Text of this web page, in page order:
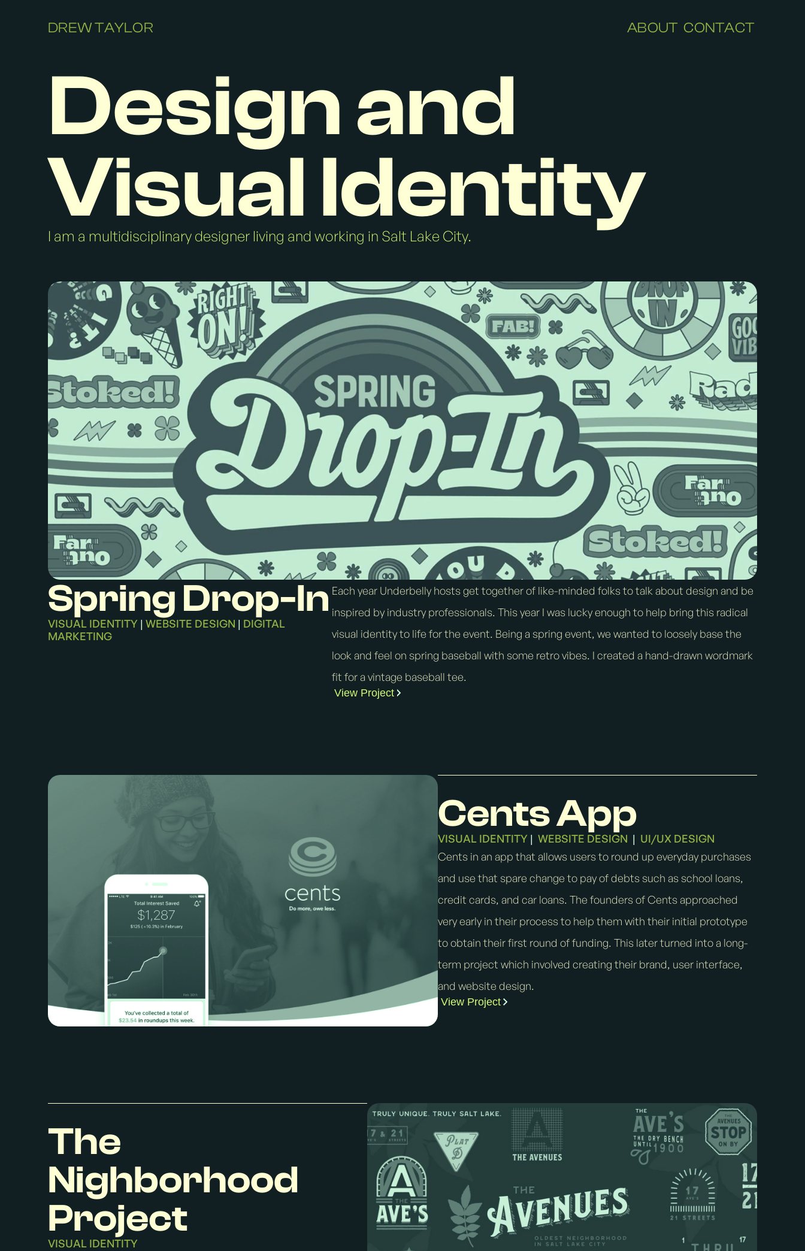
DREW TAYLOR ABOUT CONTACT
Design and
Visual Identity
I am a multidisciplinary designer living and working in Salt Lake City.
Spring Drop-In
VISUAL IDENTITY WEBSITE DESIGN
DIGITAL
MARKETING
Each year Underbelly hosts get together of like-minded folks to talk about design and be
inspired by industry professionals. This year I was lucky enough to help bring this radical
visual identity to life for the event. Being a spring event, we wanted to loosely base the
look and feel on spring baseball with some retro vibes. I created a hand-drawn wordmark
fit for a vintage baseball tee.
View Project
Cents App
VISUAL IDENTITY WEBSITE DESIGN
UI/UX DESIGN
Cents in an app that allows users to round up everyday purchases
and use that spare change to pay of debts such as school loans,
credit cards, and car loans. The founders of Cents approached
very early in their process to help them with their initial prototype
to obtain their first round of funding. This later turned into a long-
term project which involved creating their brand, user interface,
and website design.
View Project
The
Nighborhood
Project
VISUAL IDENTITY